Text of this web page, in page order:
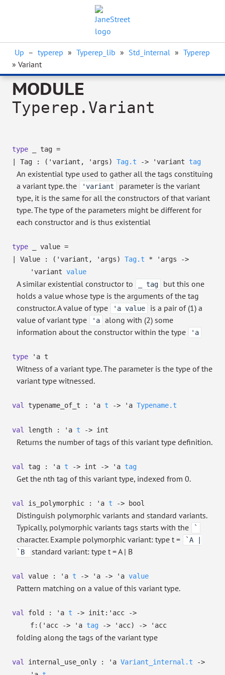
Up – typerep » Typerep_lib » Std_internal » Typerep
» Variant
MODULE
Typerep.Variant
type _ tag =
Tag : ( 'variant , 'args) Tag.t -> 'variant tag
An existential type used to gather all the tags constituing
a variant type. the
'variant
parameter is the variant
type, it is the same for all the constructors of that variant
type. The type of the parameters might be different for
each constructor and is thus existential
type _ value =
Value : ( 'variant , 'args) Tag.t * 'args
->
'variant value
A similar existential constructor to _ tag
but this one
holds a value whose type is the arguments of the tag
constructor. A value of type
'a value
is a pair of (1) a
value of variant type
'a
along with (2) some
information about the constructor within the type
'a
type 'a t
Witness of a variant type. The parameter is the type of the
variant type witnessed.
val typename_of_t : 'a t -> 'a Typename.t
val length : 'a t -> int
Returns the number of tags of this variant type definition.
val tag : 'a t -> int -> 'a tag
Get the nth tag of this variant type, indexed from 0.
val is_polymorphic : 'a t -> bool
Distinguish polymorphic variants and standard variants.
Typically, polymorphic variants tags starts with the
`
character. Example polymorphic variant: type t =
`A |
`B
standard variant: type t = A | B
val value : 'a t -> 'a -> 'a value
Pattern matching on a value of this variant type.
val fold : 'a t -> init: 'acc
->
f: ( 'acc -> 'a tag -> 'acc) -> 'acc
folding along the tags of the variant type
val internal_use_only : 'a Variant_internal.t
->